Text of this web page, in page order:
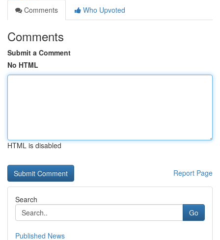
Comments
Who Upvoted
Comments
Submit a Comment
No HTML
HTML is disabled
Report Page
Search
Go
Published News